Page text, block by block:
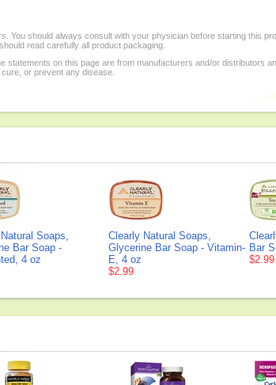
You should always consult with your physician before starting this
read carefully all product packaging.
statements on this page are from manufacturers and/or distributors
or prevent any disease.
Soaps,
Bar Soap -
4 oz
Clearly Natural Soaps,
Glycerine Bar Soap - Vitamin-
E, 4 oz
$2.99
Bar
$2.99